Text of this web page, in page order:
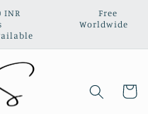
INR‎ ‎ ‎ ‎ ‎ ‎ ‎ ‎ ‎ ‎ ‎ ‎ ‎ ‎ ‎ ‎ ‎ ‎ ‎ ‎ ‎ ‎ ‎ ‎ ‎ ‎ ‎ Free
Worldwide
Cart